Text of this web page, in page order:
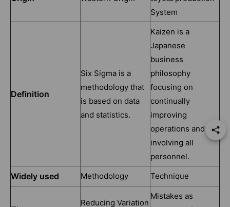
System
Definition
Six Sigma is a
methodology that
is based on data
and statistics.
Kaizen is a
Japanese
business
philosophy
focusing on
continually
improving
operations and
involving all
personnel.
Widely used Methodology Technique
Reducing Variation
Mistakes as